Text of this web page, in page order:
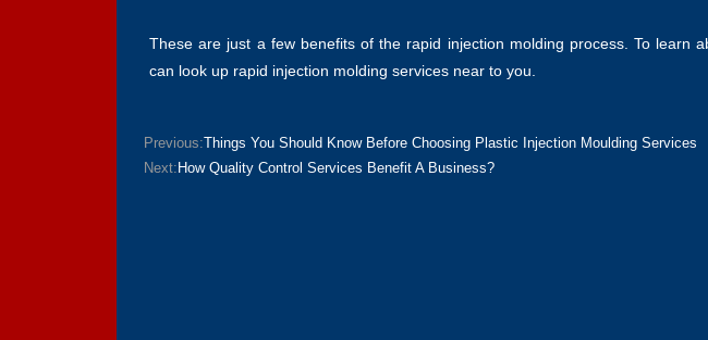
These are just a few benefits of the rapid injection molding process. To learn
can look up rapid injection molding services near to you.
Previous:Things You Should Know Before Choosing Plastic Injection Moulding Services
Next: How Quality Control Services Benefit A Business?